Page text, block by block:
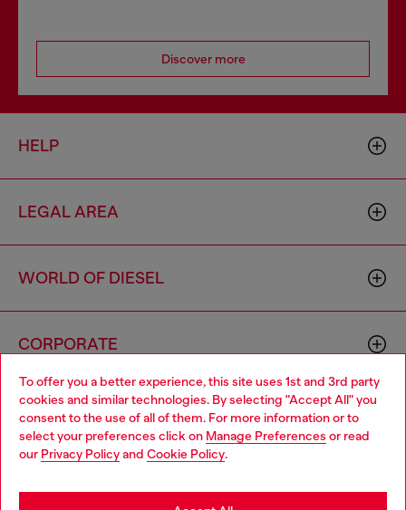
To offer you a better experience, this site uses 1st and 3rd party
cookies and similar technologies. By selecting "Accept All" you
consent to the use of all of them. For more information or to
select your preferences click on Manage Preferences or read
our Privacy Policyand Cookie Policy.
Discover more
HELP
LEGAL AREA
WORLD OF DIESEL
CORPORATE
Country: HK Language: EN
Choose your location
You are currently browsing Hong Kong SAR China website, but
it seems you may be based in United States